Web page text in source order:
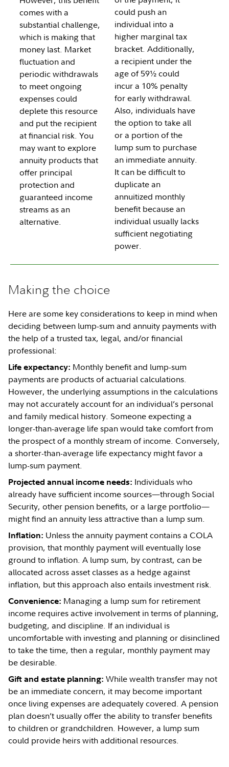
comes with a
substantial challenge,
which is making that
money last. Market
fluctuation and
periodic withdrawals
to meet ongoing
expenses could
deplete this resource
and put the recipient
at financial risk. You
may want to explore
annuity products that
offer principal
protection and
guaranteed income
streams as an
alternative.
could push an
individual into a
higher marginal tax
bracket. Additionally,
a recipient under the
age of 59½ could
incur a 10% penalty
for early withdrawal.
Also, individuals have
the option to take all
or a portion of the
lump sum to purchase
an immediate annuity.
It can be difficult to
duplicate an
annuitized monthly
benefit because an
individual usually lacks
sufficient negotiating
power.
Making the choice
Here are some key considerations to keep in mind when
deciding between lump-sum and annuity payments with
the help of a trusted tax, legal, and/or financial
professional:
Life expectancy: Monthly benefit and lump-sum
payments are products of actuarial calculations.
However, the underlying assumptions in the calculations
may not accurately account for an individual’s personal
and family medical history. Someone expecting a
longer-than-average life span would take comfort from
the prospect of a monthly stream of income. Conversely,
a shorter-than-average life expectancy might favor a
lump-sum payment.
Projected annual income needs: Individuals who
already have sufficient income sources—through Social
Security, other pension benefits, or a large portfolio—
might find an annuity less attractive than a lump sum.
Inflation: Unless the annuity payment contains a COLA
provision, that monthly payment will eventually lose
ground to inflation. A lump sum, by contrast, can be
allocated across asset classes as a hedge against
inflation, but this approach also entails investment risk.
Convenience: Managing a lump sum for retirement
income requires active involvement in terms of planning,
budgeting, and discipline. If an individual is
uncomfortable with investing and planning or disinclined
to take the time, then a regular, monthly payment may
be desirable.
Gift and estate planning: While wealth transfer may not
be an immediate concern, it may become important
once living expenses are adequately covered. A pension
plan doesn’t usually offer the ability to transfer benefits
to children or grandchildren. However, a lump sum
could provide heirs with additional resources.